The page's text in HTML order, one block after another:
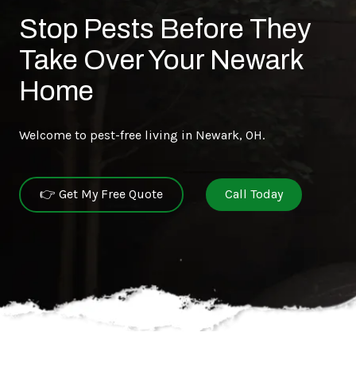
Stop Pests Before They
Take Over Your Newark
Home
Welcome to pest-free living in Newark, OH.
👉 Get My Free Quote Call Today